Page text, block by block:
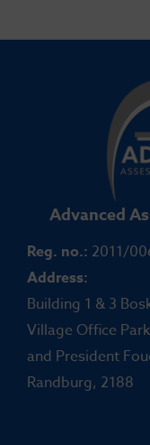
Advanced
Reg. no.: 2011/
Address:
Building 1 & 3
Village Office
and President
Randburg, 2188